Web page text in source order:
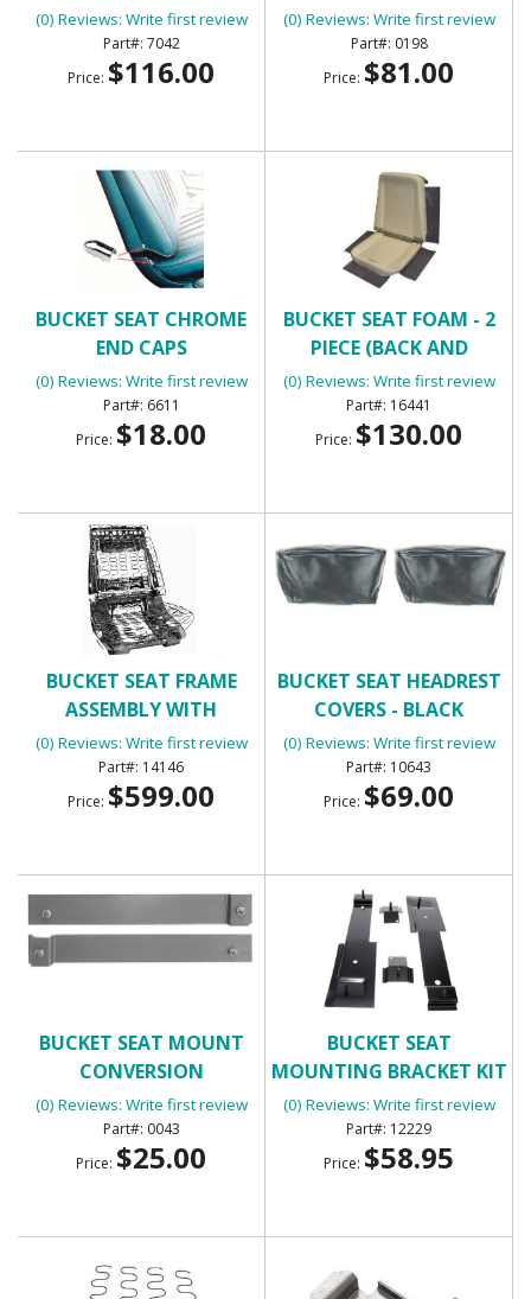
(0) Reviews: Write first review
7042
Price: $116.00
(0) Reviews: Write first review
0198
Price: $81.00
BUCKET SEAT CHROME
END CAPS
(0) Reviews: Write first review
6611
Price: $18.00
BUCKET SEAT FOAM - 2
PIECE (BACK AND
BOTTOM FOR ONE
BUCKET SEAT)
(0) Reviews: Write first review
16441
Price: $130.00
BUCKET SEAT FRAME
ASSEMBLY WITH
SPRINGS
(0) Reviews: Write first review
14146
Price: $599.00
BUCKET SEAT HEADREST
COVERS - BLACK
(0) Reviews: Write first review
10643
Price: $69.00
BUCKET SEAT MOUNT
CONVERSION
(0) Reviews: Write first review
0043
Price: $25.00
BUCKET SEAT
MOUNTING BRACKET KIT
4 PC
(0) Reviews: Write first review
12229
Price: $58.95